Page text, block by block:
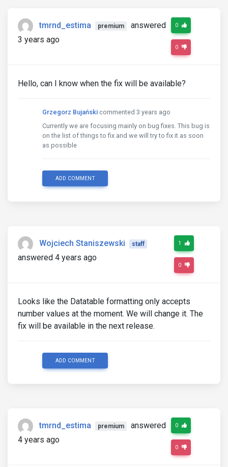
tmrnd_estima premium
answered
3 years ago
0
0
Hello, can I know when the fix will be available?
Grzegorz Bujański commented 3 years ago
Currently we are focusing mainly on bug fixes. This bug is
on the list of things to fix and we will try to fix it as soon
as possible
ADD COMMENT
Wojciech Staniszewski staff
answered 4 years ago
1
0
Looks like the Datatable formatting only accepts
number values at the moment. We will change it. The
fix will be available in the next release.
ADD COMMENT
tmrnd_estima premium
answered
4 years ago
0
0